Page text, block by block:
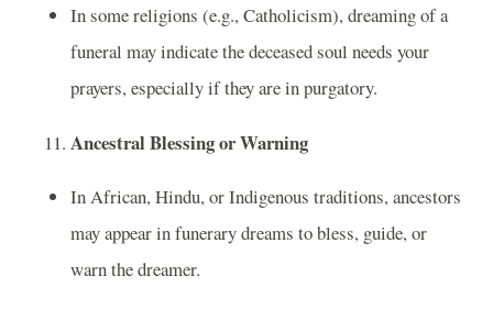
In some religions (e.g., Catholicism), dreaming of a
funeral may indicate the deceased soul needs your
prayers, especially if they are in purgatory.
Ancestral Blessing or Warning
In African, Hindu, or Indigenous traditions, ancestors
may appear in funerary dreams to bless, guide, or
warn the dreamer.